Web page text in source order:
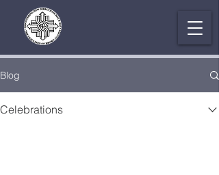
Blog
Celebrations